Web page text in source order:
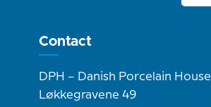
Contact
DPH – Danish Porcelain House
Løkkegravene 49